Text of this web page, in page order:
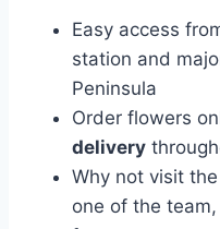
Easy access
station and
Peninsula
Order flowers
delivery
Why not visit
one of the